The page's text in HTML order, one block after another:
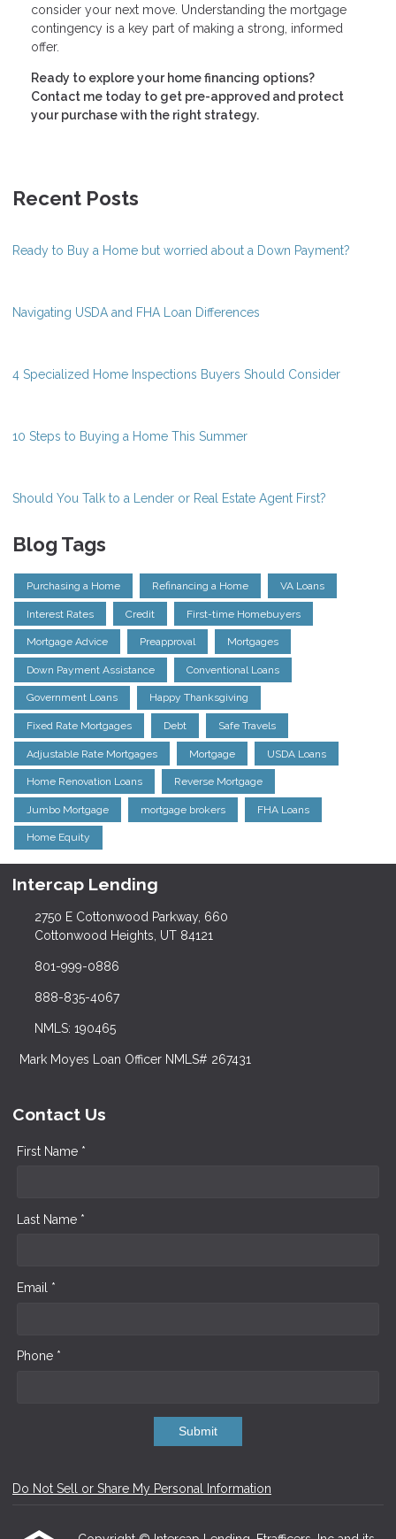
consider your next move. Understanding the mortgage
contingency is a key part of making a strong, informed
offer.
Ready to explore your home financing options?
Contact me today to get pre-approved and protect
your purchase with the right strategy.
Recent Posts
Ready to Buy a Home but worried about a Down Payment?
Navigating USDA and FHA Loan Differences
4 Specialized Home Inspections Buyers Should Consider
10 Steps to Buying a Home This Summer
Should You Talk to a Lender or Real Estate Agent First?
Blog Tags
Purchasing a Home Refinancing a Home VA Loans
Interest Rates Credit First-time Homebuyers
Mortgage Advice Preapproval Mortgages
Down Payment Assistance Conventional Loans
Government Loans Happy Thanksgiving
Fixed Rate Mortgages Debt Safe Travels
Adjustable Rate Mortgages Mortgage USDA Loans
Home Renovation Loans Reverse Mortgage
Jumbo Mortgage mortgage brokers FHA Loans
Home Equity
Intercap Lending
2750 E Cottonwood Parkway, 660
Cottonwood Heights, UT 84121
801-999-0886
888-835-4067
NMLS: 190465
Mark Moyes Loan Officer NMLS# 267431
Contact Us
First Name *
Last Name *
Email *
Phone *
Submit
Do Not Sell or Share My Personal Information